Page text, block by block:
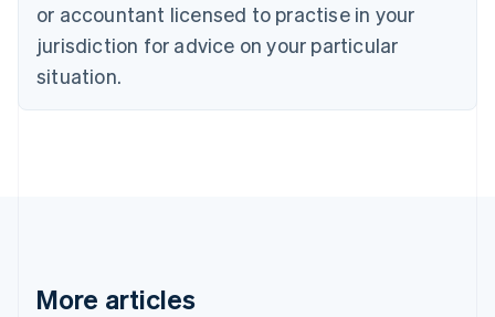
or accountant licensed to practise in your
jurisdiction for advice on your particular
situation.
More articles
Denmark
English
Estonia
Finland
Greece